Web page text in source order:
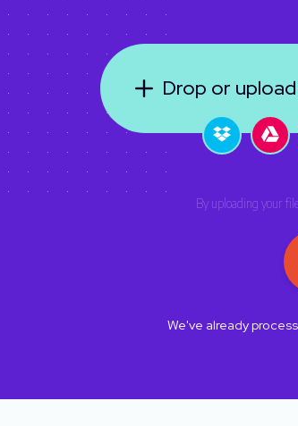
Drop or
By uploading your
We've already